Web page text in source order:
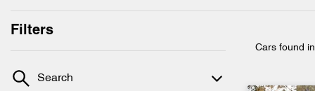
Filters
Search
Cars found